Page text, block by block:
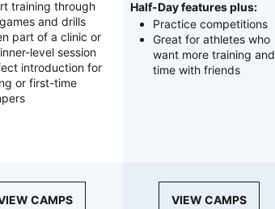
training through
and drills
part of a clinic or
level session
introduction for
or first-time
Half-Day features plus:
Practice competitions
Great for athletes who
want more training and
time with friends
CAMPS VIEW CAMPS